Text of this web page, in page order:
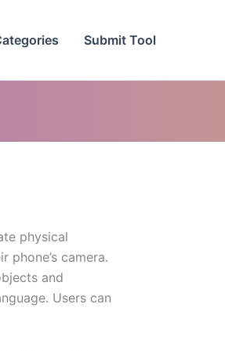
Submit Tool
physical
phone’s camera.
and
Users can